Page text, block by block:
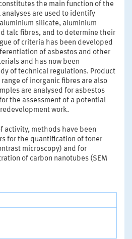
the main function of the
analyses are used to identify
silicate, aluminium
talc fibres, and to determine their
of criteria has been developed
of asbestos and other
and has now been
of technical regulations. Product
of inorganic fibres are also
are analysed for asbestos
the assessment of a potential
work.
activity, methods have been
for the quantification of toner
microscopy) and for
of carbon nanotubes (SEM